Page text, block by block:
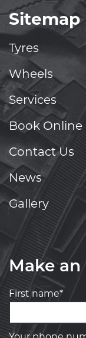
Sitemap
Tyres
Wheels
Services
Book Online
Contact Us
News
Gallery
Make
First name*